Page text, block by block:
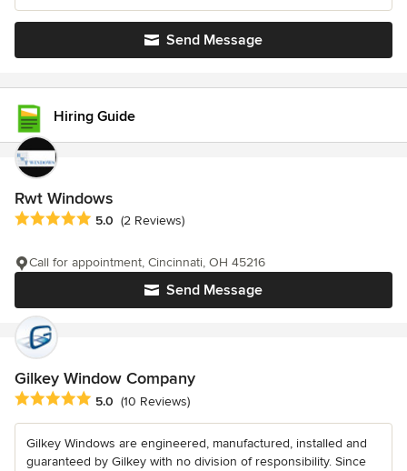
Send Message
Hiring Guide
Rwt Windows
Average rating: 5 out of 5 stars
5.0 (2 Reviews)
Send Message
Call for appointment, Cincinnati, OH 45216
Gilkey Window Company
Average rating: 5 out of 5 stars
5.0 (10 Reviews)
Gilkey Windows are engineered, manufactured, installed and
guaranteed by Gilkey with no division of responsibility. Since